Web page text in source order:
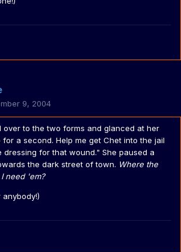
9, 2004
over to the two forms and glanced at her
a second. Help me get Chet into the jail
dressing for that wound." She paused a
the dark street of town. Where the
need 'em?